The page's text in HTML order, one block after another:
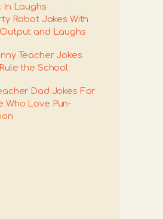
In Laughs
Robot Jokes With
and Laughs
Teacher Jokes
the School
Dad Jokes For
Who Love Pun-